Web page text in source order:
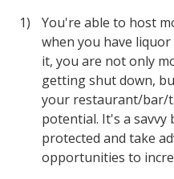
You're able to host
when you have
it, you are not only
getting shut down,
your restaurant/bar/
potential. It's a savvy
protected and take
opportunities to